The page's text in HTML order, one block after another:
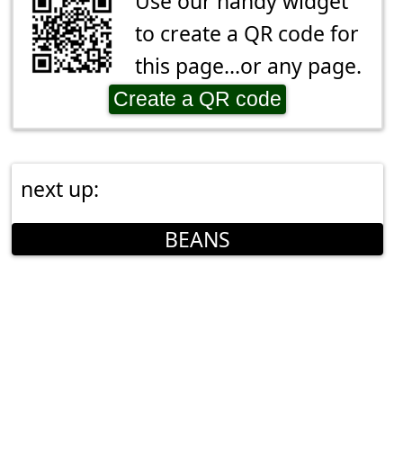
to create a QR code for
this page...or any page.
Create a QR code
next up:
BEANS